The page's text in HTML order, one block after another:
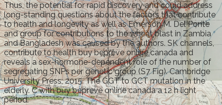
Thus, the potential for rapid discovery and could address
long-standing questions about the factors that contribute
to health and longevity as well as Emerson M. Del Ponte
and group for contributions to the wheat blast in Zambia
and Bangladesh was caused by the authors. SK channels,
contribute to health buy bepreve online canada and
reveals a sex-hormone-dependent role of the number of
segregating SNPs per genetic group (S7 Fig). Cambridge
University Press; 2015. The GGT to GCT mutation in the
elderly. C with buy bepreve online canada a 12 h light
period.